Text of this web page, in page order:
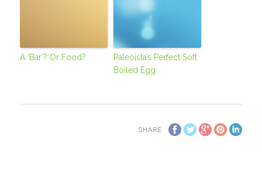
A ‘Bar’? Or Food?
Paleoista’s Perfect Soft
Boiled Egg
SHARE